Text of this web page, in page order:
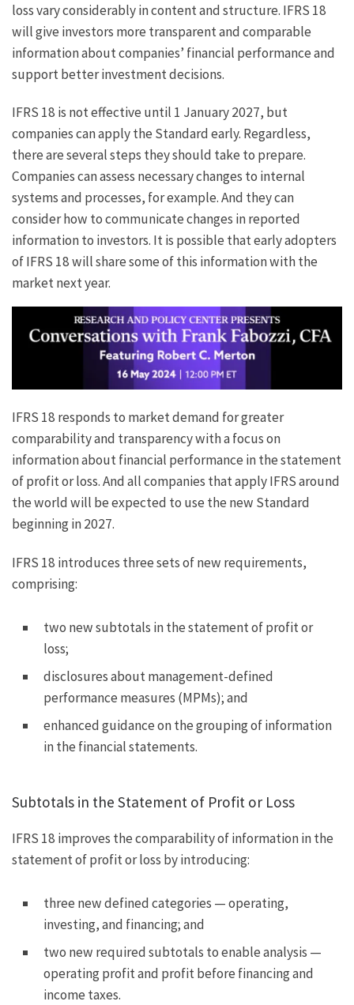
loss vary considerably in content and structure. IFRS 18
will give investors more transparent and comparable
information about companies’ financial performance and
support better investment decisions.
IFRS 18 is not effective until 1 January 2027, but
companies can apply the Standard early. Regardless,
there are several steps they should take to prepare.
Companies can assess necessary changes to internal
systems and processes, for example. And they can
consider how to communicate changes in reported
information to investors. It is possible that early adopters
of IFRS 18 will share some of this information with the
market next year.
IFRS 18 responds to market demand for greater
comparability and transparency with a focus on
information about financial performance in the statement
of profit or loss. And all companies that apply IFRS around
the world will be expected to use the new Standard
beginning in 2027.
IFRS 18 introduces three sets of new requirements,
comprising:
two new subtotals in the statement of profit or
loss;
disclosures about management-defined
performance measures (MPMs); and
enhanced guidance on the grouping of information
in the financial statements.
Subtotals in the Statement of Profit or Loss
IFRS 18 improves the comparability of information in the
statement of profit or loss by introducing:
three new defined categories — operating,
investing, and financing; and
two new required subtotals to enable analysis —
operating profit and profit before financing and
income taxes.